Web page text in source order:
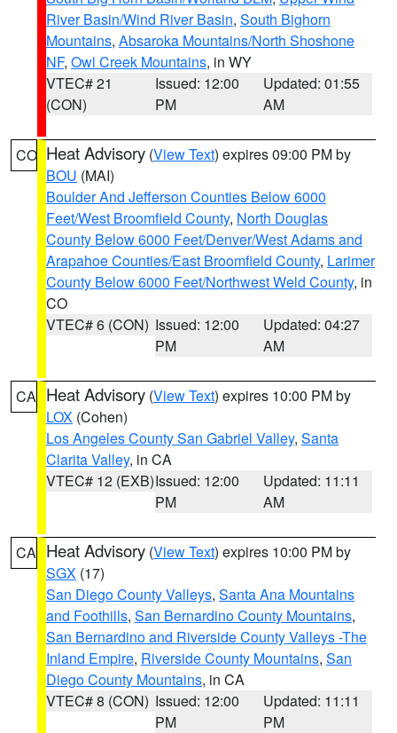
River Basin/Wind River Basin, South Bighorn
Mountains, Absaroka Mountains/North Shoshone
NF, Owl Creek Mountains, in WY
VTEC# 21
(CON)
Issued: 12:00
PM
Updated: 01:55
AM
CO Heat Advisory (View Text) expires 09:00 PM by
BOU (MAI)
Boulder And Jefferson Counties Below 6000
Feet/West Broomfield County, North Douglas
County Below 6000 Feet/Denver/West Adams and
Arapahoe Counties/East Broomfield County, Larimer
County Below 6000 Feet/Northwest Weld County, in
CO
VTEC# 6 (CON) Issued: 12:00
PM
Updated: 04:27
AM
CA Heat Advisory (View Text) expires 10:00 PM by
LOX (Cohen)
Los Angeles County San Gabriel Valley, Santa
Clarita Valley, in CA
VTEC# 12 (EXB)Issued: 12:00
PM
Updated: 11:11
AM
CA Heat Advisory (View Text) expires 10:00 PM by
SGX (17)
San Diego County Valleys, Santa Ana Mountains
and Foothills, San Bernardino County Mountains,
San Bernardino and Riverside County Valleys -The
Inland Empire, Riverside County Mountains, San
Diego County Mountains, in CA
VTEC# 8 (CON) Issued: 12:00
PM
Updated: 11:11
PM